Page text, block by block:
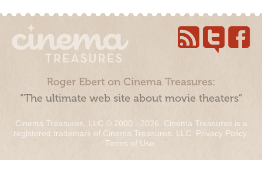
Roger Ebert on Cinema Treasures:
“The ultimate web site about movie theaters”
Cinema Treasures, LLC © 2000 - 2026. Cinema Treasures is a
registered trademark of Cinema Treasures, LLC. Privacy Policy.
Terms of Use